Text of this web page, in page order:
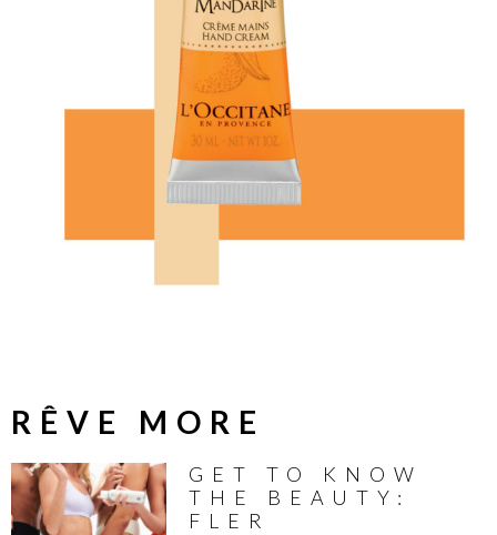
RÊVE MORE
GET TO KNOW
THE BEAUTY:
FLER